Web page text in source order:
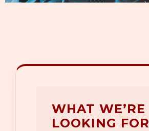
WHAT WE’RE
LOOKING FOR